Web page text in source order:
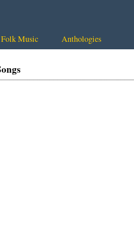
Music Anthologies